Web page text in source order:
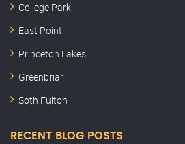
College Park
East Point
Princeton Lakes
Greenbriar
Soth Fulton
RECENT BLOG POSTS